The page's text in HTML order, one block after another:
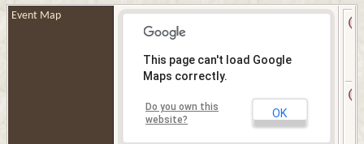
Event Map
This page can't load Google
Maps correctly.
Do you own this
website?
OK